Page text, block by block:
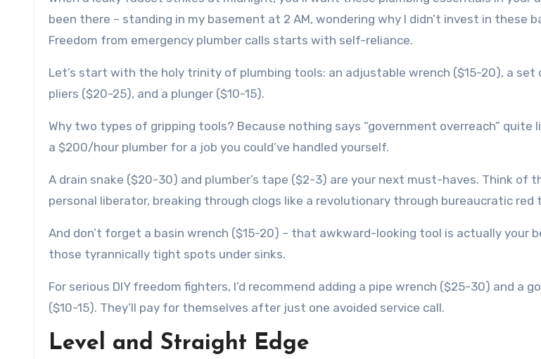
been there – standing in my basement at 2 AM, wondering why I didn’t invest in these
Freedom from emergency plumber calls starts with self-reliance.
Let’s start with the holy trinity of plumbing tools: an adjustable wrench ($15-20), a
pliers ($20-25), and a plunger ($10-15).
Why two types of gripping tools? Because nothing says “government overreach” quite
a $200/hour plumber for a job you could’ve handled yourself.
A drain snake ($20-30) and plumber’s tape ($2-3) are your next must-haves. Think of
personal liberator, breaking through clogs like a revolutionary through bureaucratic red
And don’t forget a basin wrench ($15-20) – that awkward-looking tool is actually your
those tyrannically tight spots under sinks.
For serious DIY freedom fighters, I’d recommend adding a pipe wrench ($25-30) and a
($10-15). They’ll pay for themselves after just one avoided service call.
Level and Straight Edge